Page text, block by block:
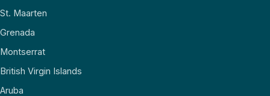
St. Maarten
Grenada
Montserrat
British Virgin Islands
Aruba